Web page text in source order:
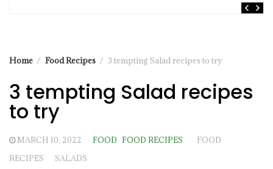
Home Food Recipes 3 tempting Salad recipes to try
3 tempting Salad recipes
to try
MARCH 10, 2022 FOOD FOOD RECIPES
FOOD
RECIPES
SALADS